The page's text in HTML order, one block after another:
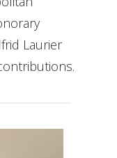
Laurier